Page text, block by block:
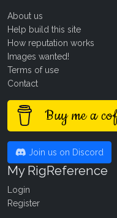
About us
Help build this site
How reputation works
Images wanted!
Terms of use
Contact
Buy me a
Join us on Discord
My RigReference
Login
Register